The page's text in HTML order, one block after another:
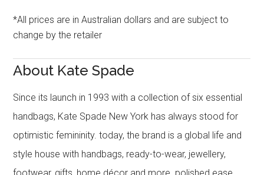
*All prices are in Australian dollars and are subject to
change by the retailer
About Kate Spade
Since its launch in 1993 with a collection of six essential
handbags, Kate Spade New York has always stood for
optimistic femininity. today, the brand is a global life and
style house with handbags, ready-to-wear, jewellery,